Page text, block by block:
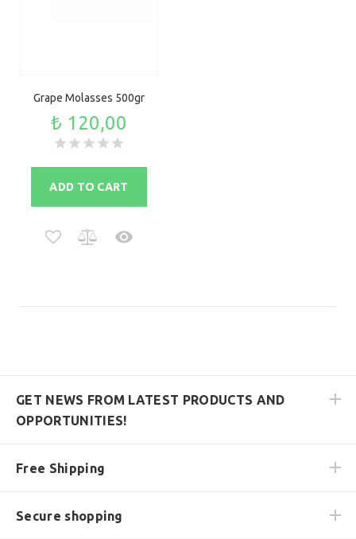
Grape Molasses 500gr
₺ 120,00
ADD TO CART
GET NEWS FROM LATEST PRODUCTS AND
OPPORTUNITIES!
Free Shipping
Secure shopping